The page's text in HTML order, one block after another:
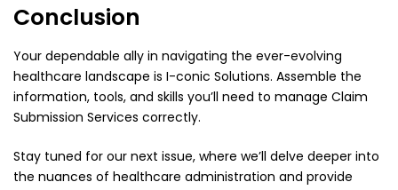
Conclusion
Your dependable ally in navigating the ever-evolving
healthcare landscape is I-conic Solutions. Assemble the
information, tools, and skills you’ll need to manage Claim
Submission Services correctly.
Stay tuned for our next issue, where we’ll delve deeper into
the nuances of healthcare administration and provide